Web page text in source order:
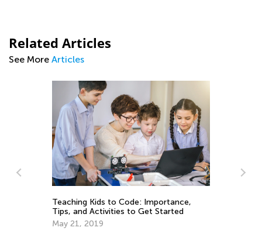
Related Articles
See More Articles
Teaching Kids to Code: Importance,
Tips, and Activities to Get Started
May 21, 2019